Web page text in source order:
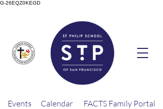
G-26EQZ0KEGD
Events Calendar
FACTS Family Portal